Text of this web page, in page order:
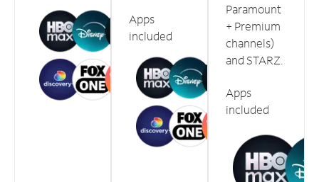
Apps
included
Paramount
+ Premium
channels)
and STARZ.
Apps
included